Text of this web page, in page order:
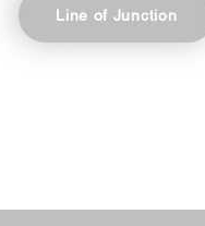
Line of Junction